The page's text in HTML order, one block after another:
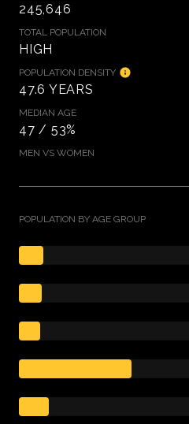
245,646
TOTAL POPULATION
HIGH
POPULATION DENSITY
47.6 YEARS
MEDIAN AGE
47 / 53%
MEN VS WOMEN
POPULATION BY AGE GROUP